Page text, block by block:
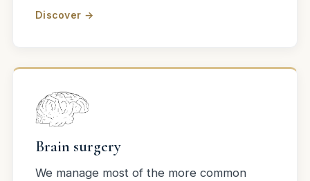
Discover →
Brain surgery
We manage most of the more common